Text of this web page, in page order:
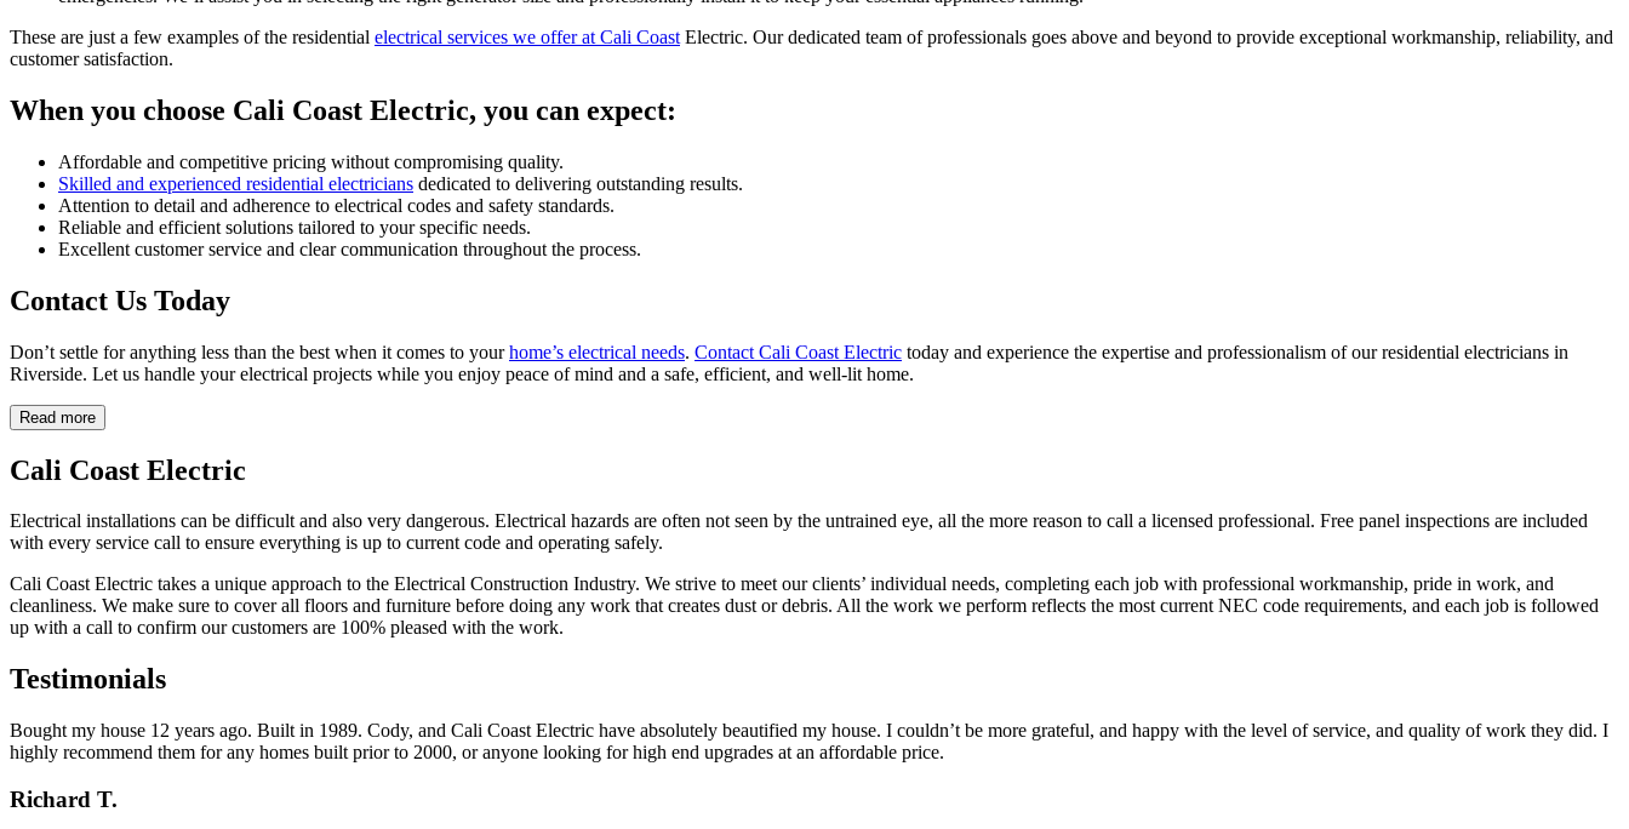
These are just a few examples of the residential electrical services we offer at Cali Coast Electric. Our dedicated team of professionals goes above and beyond to provide exceptional workmanship, reliability, and
customer satisfaction.
When you choose Cali Coast Electric, you can expect:
Affordable and competitive pricing without compromising quality.
Skilled and experienced residential electricians dedicated to delivering outstanding results.
Attention to detail and adherence to electrical codes and safety standards.
Reliable and efficient solutions tailored to your specific needs.
Excellent customer service and clear communication throughout the process.
Contact Us Today
Don’t settle for anything less than the best when it comes to yourhome’s electrical needs. Contact Cali Coast Electric today and experience the expertise and professionalism of our residential electricians in
Riverside. Let us handle your electrical projects while you enjoy peace of mind and a safe, efficient, and well-lit home.
Read more
Cali Coast Electric
Electrical installations can be difficult and also very dangerous. Electrical hazards are often not seen by the untrained eye, all the more reason to call a licensed professional. Free panel inspections are included
with every service call to ensure everything is up to current code and operating safely.
Cali Coast Electric takes a unique approach to the Electrical Construction Industry. We strive to meet our clients’ individual needs, completing each job with professional workmanship, pride in work, and
cleanliness. We make sure to cover all floors and furniture before doing any work that creates dust or debris. All the work we perform reflects the most current NEC code requirements, and each job is followed
up with a call to confirm our customers are 100% pleased with the work.
Testimonials
Bought my house 12 years ago. Built in 1989. Cody, and Cali Coast Electric have absolutely beautified my house. I couldn’t be more grateful, and happy with the level of service, and quality of work they did. I
highly recommend them for any homes built prior to 2000, or anyone looking for high end upgrades at an affordable price.
Richard T.